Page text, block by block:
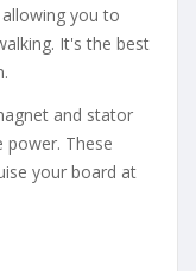
you to
It's the best
and stator
power. These
your board at